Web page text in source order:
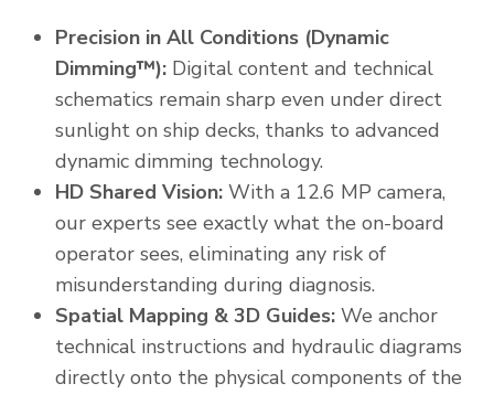
Precision in All Conditions (Dynamic
Dimming™):Digital content and technical
schematics remain sharp even under direct
sunlight on ship decks, thanks to advanced
dynamic dimming technology.
HD Shared Vision:With a 12.6 MP camera,
our experts see exactly what the on-board
operator sees, eliminating any risk of
misunderstanding during diagnosis.
Spatial Mapping & 3D Guides:We anchor
technical instructions and hydraulic diagrams
directly onto the physical components of the